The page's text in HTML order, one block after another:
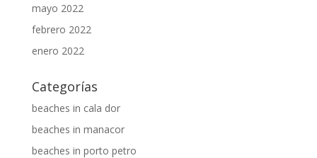
mayo 2022
febrero 2022
enero 2022
Categorías
beaches in cala dor
beaches in manacor
beaches in porto petro